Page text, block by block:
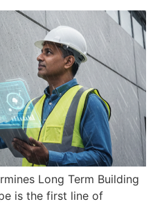
Long Term Building
is the first line of